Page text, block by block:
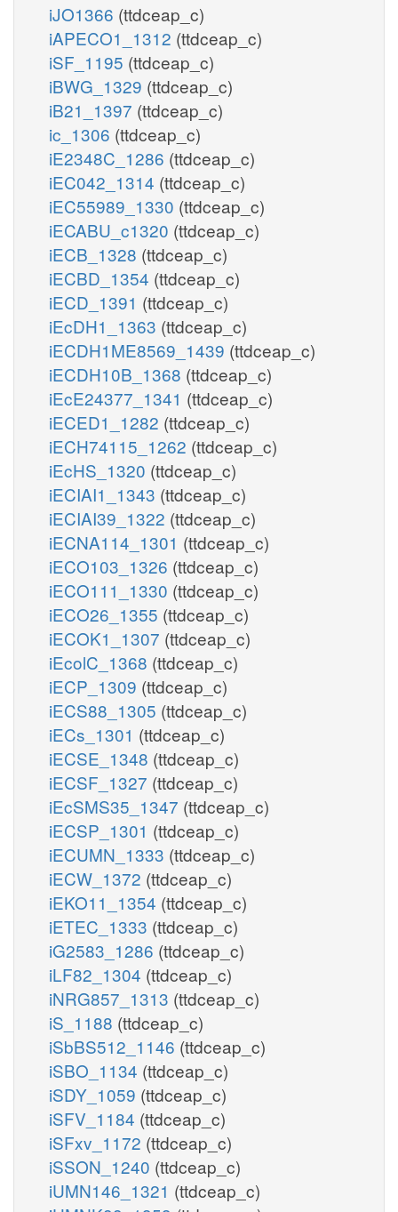
iJO1366 (ttdceap_c)
iAPECO1_1312 (ttdceap_c)
iSF_1195 (ttdceap_c)
iBWG_1329 (ttdceap_c)
iB21_1397 (ttdceap_c)
ic_1306 (ttdceap_c)
iE2348C_1286 (ttdceap_c)
iEC042_1314 (ttdceap_c)
iEC55989_1330 (ttdceap_c)
iECABU_c1320 (ttdceap_c)
iECB_1328 (ttdceap_c)
iECBD_1354 (ttdceap_c)
iECD_1391 (ttdceap_c)
iEcDH1_1363 (ttdceap_c)
iECDH1ME8569_1439 (ttdceap_c)
iECDH10B_1368 (ttdceap_c)
iEcE24377_1341 (ttdceap_c)
iECED1_1282 (ttdceap_c)
iECH74115_1262 (ttdceap_c)
iEcHS_1320 (ttdceap_c)
iECIAI1_1343 (ttdceap_c)
iECIAI39_1322 (ttdceap_c)
iECNA114_1301 (ttdceap_c)
iECO103_1326 (ttdceap_c)
iECO111_1330 (ttdceap_c)
iECO26_1355 (ttdceap_c)
iECOK1_1307 (ttdceap_c)
iEcolC_1368 (ttdceap_c)
iECP_1309 (ttdceap_c)
iECS88_1305 (ttdceap_c)
iECs_1301 (ttdceap_c)
iECSE_1348 (ttdceap_c)
iECSF_1327 (ttdceap_c)
iEcSMS35_1347 (ttdceap_c)
iECSP_1301 (ttdceap_c)
iECUMN_1333 (ttdceap_c)
iECW_1372 (ttdceap_c)
iEKO11_1354 (ttdceap_c)
iETEC_1333 (ttdceap_c)
iG2583_1286 (ttdceap_c)
iLF82_1304 (ttdceap_c)
iNRG857_1313 (ttdceap_c)
iS_1188 (ttdceap_c)
iSbBS512_1146 (ttdceap_c)
iSBO_1134 (ttdceap_c)
iSDY_1059 (ttdceap_c)
iSFV_1184 (ttdceap_c)
iSFxv_1172 (ttdceap_c)
iSSON_1240 (ttdceap_c)
iUMN146_1321 (ttdceap_c)